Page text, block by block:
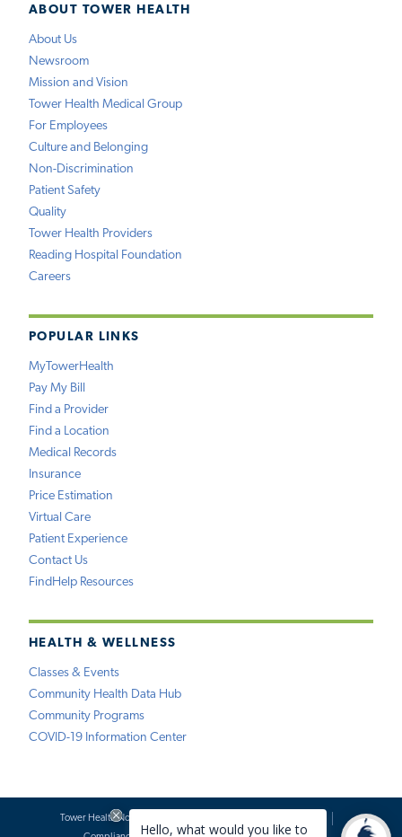
ABOUT TOWER HEALTH
About Us
Newsroom
Mission and Vision
Tower Health Medical Group
For Employees
Culture and Belonging
Non-Discrimination
Patient Safety
Quality
Tower Health Providers
Reading Hospital Foundation
Careers
POPULAR LINKS
MyTowerHealth
Pay My Bill
Find a Provider
Find a Location
Medical Records
Insurance
Price Estimation
Virtual Care
Patient Experience
Contact Us
FindHelp Resources
HEALTH & WELLNESS
Classes & Events
Community Health Data Hub
Community Programs
COVID-19 Information Center
Tower Health Notice of Privacy Practices